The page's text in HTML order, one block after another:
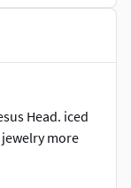
Head. iced
more